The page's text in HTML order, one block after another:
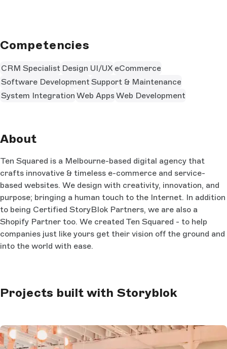
Competencies
CRM Specialist Design UI/UX eCommerce
Software Development Support & Maintenance
System Integration Web Apps Web Development
About
Ten Squared is a Melbourne-based digital agency that
crafts innovative & timeless e-commerce and service-
based websites. We design with creativity, innovation, and
purpose; bringing a human touch to the Internet. In addition
to being Certified StoryBlok Partners, we are also a
Shopify Partner too. We created Ten Squared - to help
companies just like yours get their vision off the ground and
into the world with ease.
Projects built with Storyblok